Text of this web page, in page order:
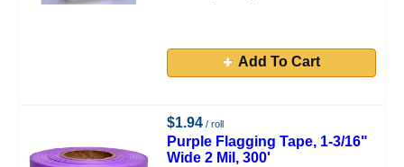
Add To Cart
$1.94 / roll
Purple Flagging Tape, 1-3/16"
Wide 2 Mil, 300'